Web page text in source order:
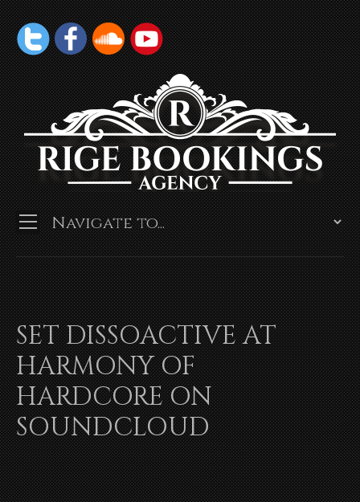
SET DISSOACTIVE AT
HARMONY OF
HARDCORE ON
SOUNDCLOUD